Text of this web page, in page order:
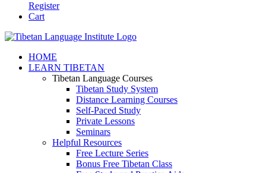
Register
Cart
Facebook
X
YouTube
HOME
LEARN TIBETAN
Tibetan Language Courses
Tibetan Study System
Distance Learning Courses
Self-Paced Study
Private Lessons
Seminars
Helpful Resources
Free Lecture Series
Bonus Free Tibetan Class